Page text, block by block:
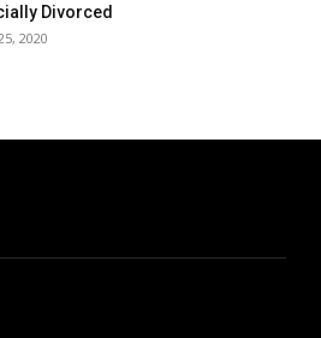
Divorced
2020